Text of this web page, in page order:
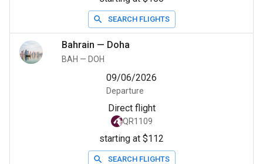
SEARCH FLIGHTS
Bahrain — Doha
BAH — DOH
09/06/2026
Departure
Direct flight
QR1109
starting at $112
SEARCH FLIGHTS